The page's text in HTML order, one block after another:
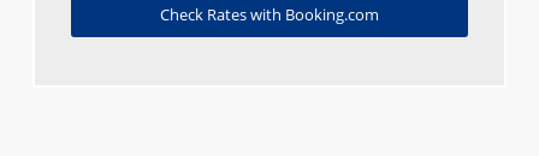
Check Rates with Booking.com